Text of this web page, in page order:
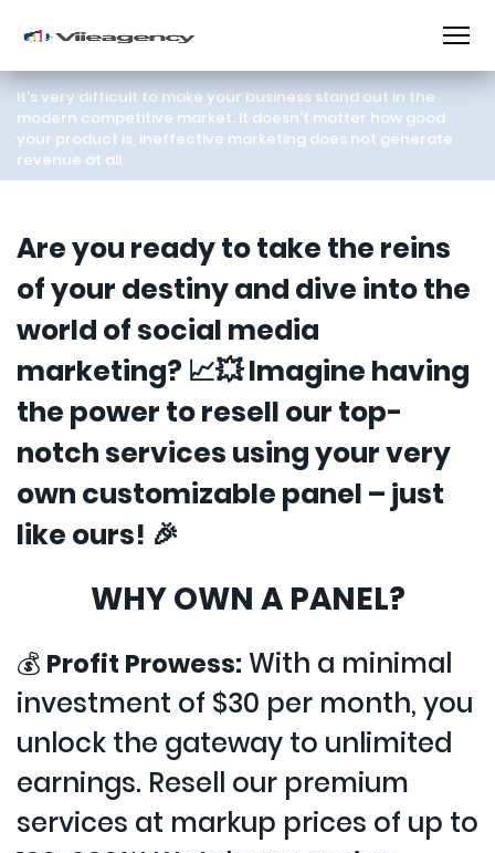
It's very difficult to make your business stand out in the
modern competitive market. It doesn't matter how good
your product is, ineffective marketing does not generate
revenue at all.
Are you ready to take the reins
of your destiny and dive into the
world of social media
marketing? 📈💥 Imagine having
the power to resell our top-
notch services using your very
own customizable panel – just
like ours! 🎉
WHY OWN A PANEL?
💰 Profit Prowess: With a minimal
investment of $30 per month, you
unlock the gateway to unlimited
earnings. Resell our premium
services at markup prices of up to